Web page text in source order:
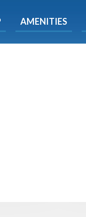
AMENITIES
time